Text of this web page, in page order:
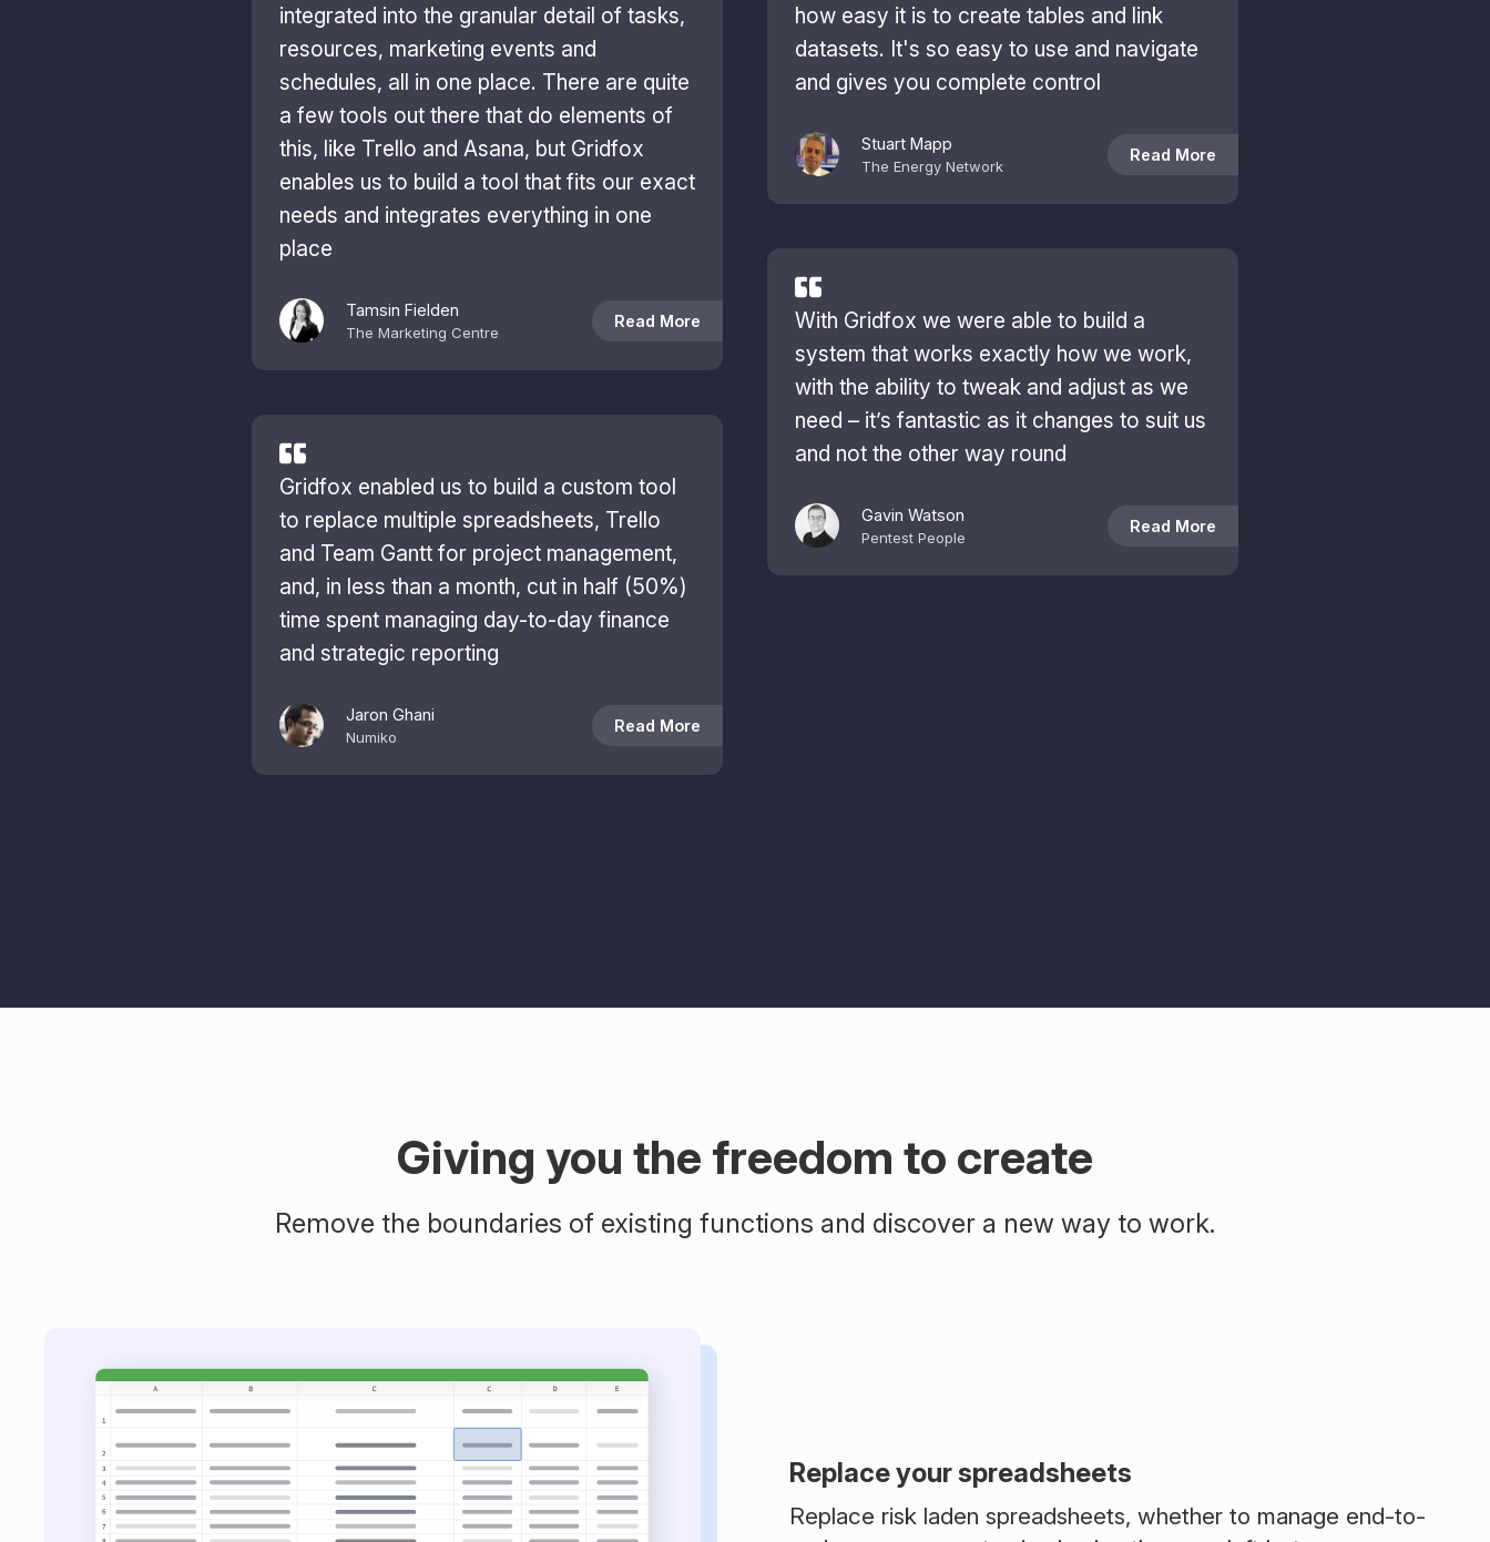
integrated into the granular detail of tasks,
resources, marketing events and
schedules, all in one place. There are quite
a few tools out there that do elements of
this, like Trello and Asana, but Gridfox
enables us to build a tool that fits our exact
needs and integrates everything in one
place
Tamsin Fielden
The Marketing Centre
Read More
Gridfox enabled us to build a custom tool
to replace multiple spreadsheets, Trello
and Team Gantt for project management,
and, in less than a month, cut in half (50%)
time spent managing day-to-day finance
and strategic reporting
Jaron Ghani
Numiko
Read More
how easy it is to create tables and link
datasets. It's so easy to use and navigate
and gives you complete control
Stuart Mapp
The Energy Network
Read More
With Gridfox we were able to build a
system that works exactly how we work,
with the ability to tweak and adjust as we
need – it’s fantastic as it changes to suit us
and not the other way round
Gavin Watson
Pentest People
Read More
Giving you the freedom to create
Remove the boundaries of existing functions and discover a new way to work.
Replace your spreadsheets
Replace risk laden spreadsheets, whether to manage end-to-